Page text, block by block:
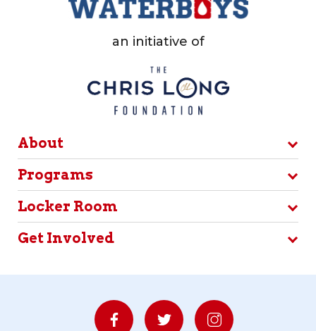
an initiative of
About
Programs
Locker Room
Get Involved